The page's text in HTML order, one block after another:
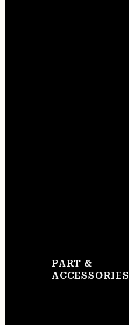
PART &
ACCESSORIES